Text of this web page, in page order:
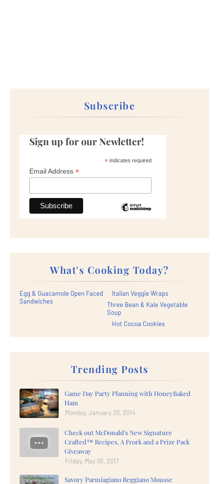
Subscribe
Sign up for our Newletter!
*indicates required
Email Address *
What's Cooking Today?
Egg & Guacamole Open Faced
Sandwiches
Italian Veggie Wraps
Three Bean & Kale Vegetable
Soup
Hot Cocoa Cookies
Trending Posts
Game Day Party Planning with HoneyBaked
Ham
Monday, January 20, 2014
Check out McDonald's New Signature
Crafted™ Recipes, A Frork and a Prize Pack
Giveaway
Friday, May 05, 2017
Savory Parmiagiano Reggiano Mousse